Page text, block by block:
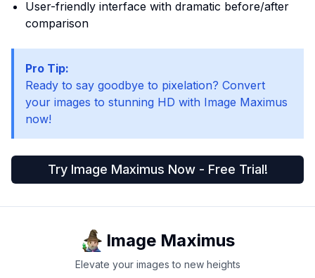
User-friendly interface with dramatic before/after
comparison
Pro Tip:
Ready to say goodbye to pixelation? Convert
your images to stunning HD with Image Maximus
now!
Try Image Maximus Now - Free Trial!
Image Maximus
Elevate your images to new heights